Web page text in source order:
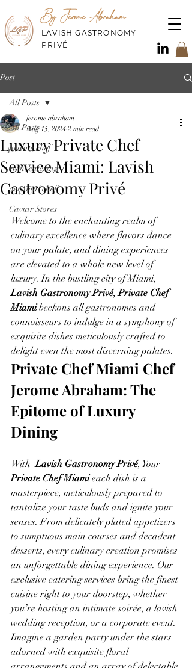
By Jerome Abraham
LAVISH GASTRONOMY
PRIVÉ
Post
All Posts
private chef
event catering
personal chef
Caviar Stores
All Posts
Luxury Private Chef
Service Miami: Lavish
Gastronomy Privé
jerome abraham
Aug 15, 2024 2 min read
Welcome to the enchanting realm of
culinary excellence where flavors dance
on your palate, and dining experiences
are elevated to a whole new level of
luxury. In the bustling city of Miami,
Lavish Gastronomy Privé, Private Chef
Miami beckons all gastronomes and
connoisseurs to indulge in a symphony of
exquisite dishes meticulously crafted to
delight even the most discerning palates.
Private Chef Miami Chef
Jerome Abraham: The
Epitome of Luxury
Dining
With Lavish Gastronomy Privé, Your
Private Chef Miami each dish is a
masterpiece, meticulously prepared to
tantalize your taste buds and ignite your
senses. From delicately plated appetizers
to sumptuous main courses and decadent
desserts, every culinary creation promises
an unforgettable dining experience. Our
exclusive catering services bring the finest
cuisine right to your doorstep, whether
you’re hosting an intimate soirée, a lavish
wedding reception, or a corporate event.
Imagine a garden party under the stars
adorned with exquisite floral